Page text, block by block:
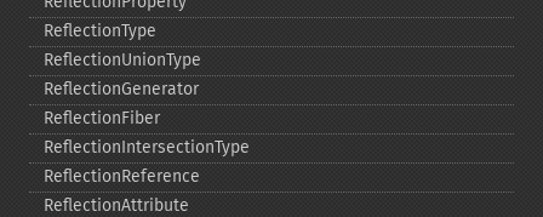
ReflectionType
ReflectionUnionType
ReflectionGenerator
ReflectionFiber
ReflectionIntersectionType
ReflectionReference
ReflectionAttribute